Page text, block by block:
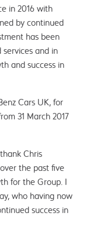
in 2016 with
by continued
has been
services and in
and success in
Cars UK, for
31 March 2017
Chris
the past five
for the Group. I
who having now
success in